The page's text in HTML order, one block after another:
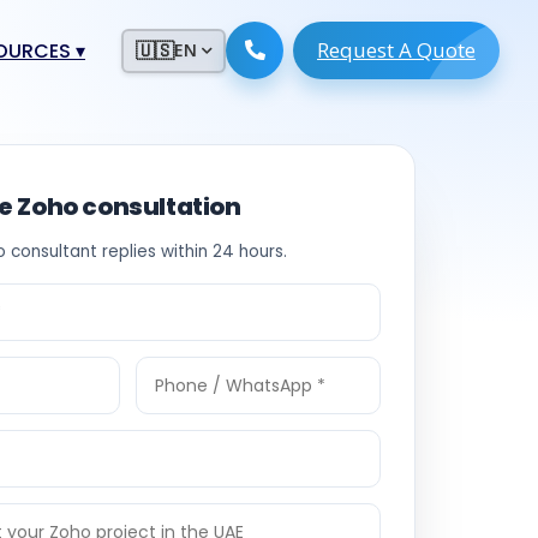
▾
Engineers
🇺🇸EN Request A Quote
Zoho consultation
consultant replies within 24 hours.